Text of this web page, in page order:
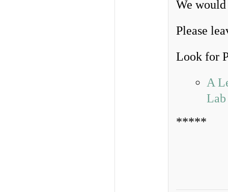
We
Please
Look for
A
Lab
*****